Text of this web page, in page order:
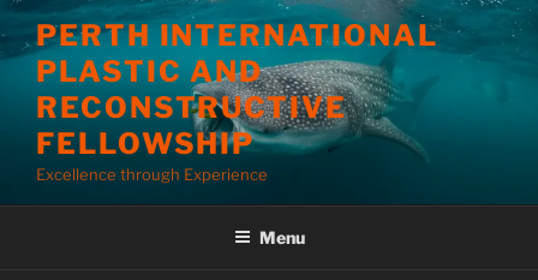
Skip
to
content
PERTH INTERNATIONAL
PLASTIC AND
RECONSTRUCTIVE
FELLOWSHIP
Excellence through Experience
Menu